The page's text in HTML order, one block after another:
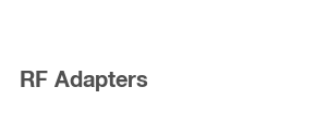
RF Adapters